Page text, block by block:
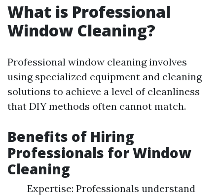
What is Professional
Window Cleaning?
Professional window cleaning involves
using specialized equipment and cleaning
solutions to achieve a level of cleanliness
that DIY methods often cannot match.
Benefits of Hiring
Professionals for Window
Cleaning
Expertise: Professionals understand